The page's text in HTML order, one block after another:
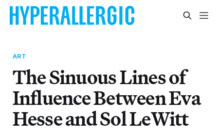
ART
The Sinuous Lines of
Influence Between Eva
Hesse and Sol LeWitt